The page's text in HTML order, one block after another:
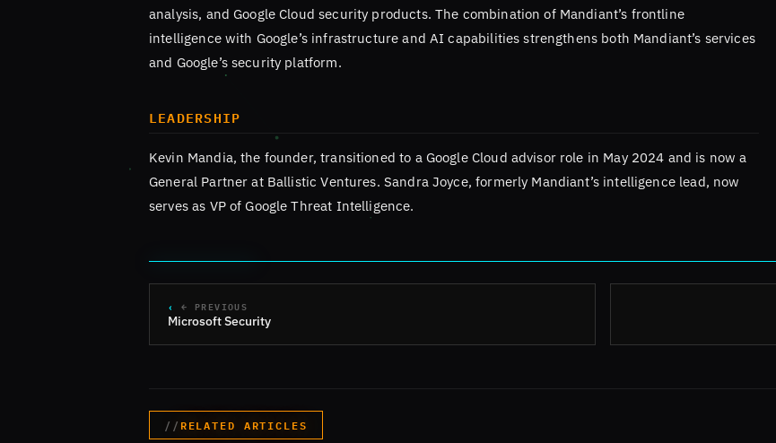
analysis, and Google Cloud security products. The combination of Mandiant’s frontline
intelligence with Google’s infrastructure and AI capabilities strengthens both Mandiant’s services
and Google’s security platform.
LEADERSHIP
Kevin Mandia, the founder, transitioned to a Google Cloud advisor role in May 2024 and is now a
General Partner at Ballistic Ventures. Sandra Joyce, formerly Mandiant’s intelligence lead, now
serves as VP of Google Threat Intelligence.
← PREVIOUS
Microsoft Security
RELATED ARTICLES